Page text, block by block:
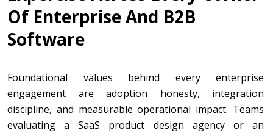
Of Enterprise And B2B
Software
Foundational values behind every enterprise
engagement are adoption honesty, integration
discipline, and measurable operational impact. Teams
evaluating a SaaS product design agency or an